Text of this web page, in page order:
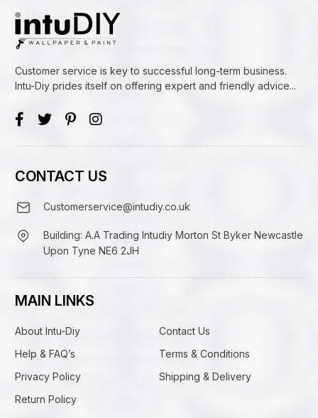
Customer service is key to successful long-term business.
Intu-Diy prides itself on offering expert and friendly advice...
CONTACT US
Customerservice@intudiy.co.uk
Building: A.A Trading Intudiy Morton St Byker Newcastle
Upon Tyne NE6 2JH
MAIN LINKS
About Intu-Diy
Contact Us
Help & FAQ’s
Terms & Conditions
Privacy Policy
Shipping & Delivery
Return Policy